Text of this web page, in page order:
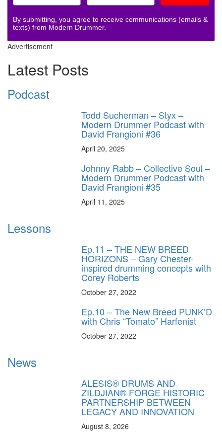
By submitting, you agree to receive communications (emails &
texts) from Modern Drummer.
Advertisement
Latest Posts
Podcast
Todd Sucherman – Styx –
Modern Drummer Podcast with
David Frangioni #36
April 20, 2025
Johnny Rabb – Collective Soul –
Modern Drummer Podcast with
David Frangioni #35
April 11, 2025
Lessons
Ep.11 – THE NEW BREED
HORIZONS – Gary Chester-
inspired drumming concepts with
Corey Roberts
October 27, 2022
Ep.10 – The New Breed PUNK’D
with Chris “Tomato” Harfenist
October 27, 2022
News
ALESIS® DRUMS AND
ZILDJIAN® FORGE HISTORIC
PARTNERSHIP BETWEEN
LEGACY AND INNOVATION
August 8, 2026